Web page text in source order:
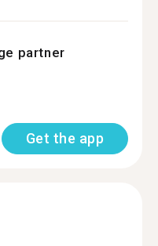
partner
Get the app